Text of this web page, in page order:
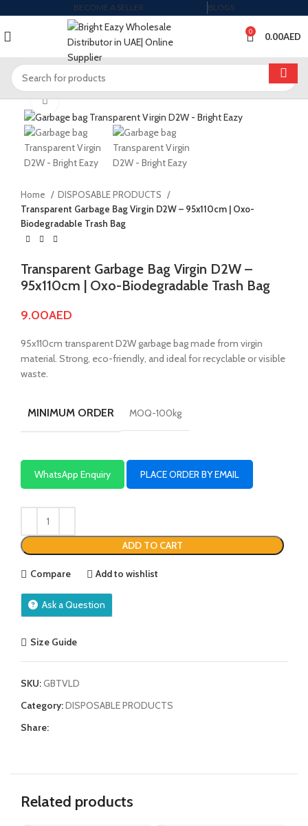
BECOME A SELLER BLOGS
0 0.00AED
Click to enlarge
Home
DISPOSABLE PRODUCTS
Transparent Garbage Bag Virgin D2W – 95x110cm | Oxo-
Biodegradable Trash Bag
Transparent Garbage Bag Virgin D2W –
95x110cm | Oxo-Biodegradable Trash Bag
9.00AED
95x110cm transparent D2W garbage bag made from virgin
material. Strong, eco-friendly, and ideal for recyclable or visible
waste.
MINIMUM ORDER MOQ-100kg
WhatsApp Enquiry PLACE ORDER BY EMAIL
ADD TO CART
Compare Add to wishlist
Ask a Question
Size Guide
SKU:GBTVLD
Category:DISPOSABLE PRODUCTS
Share:
Related products